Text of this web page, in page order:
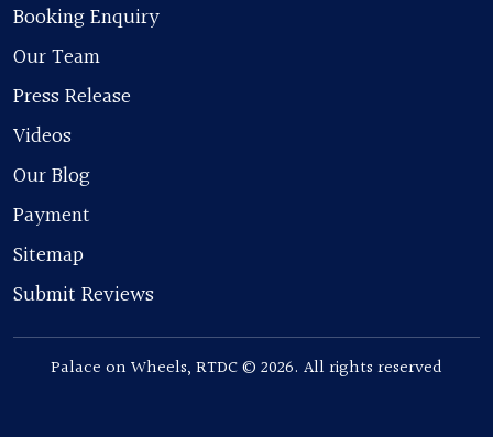
Booking Enquiry
Our Team
Press Release
Videos
Our Blog
Payment
Sitemap
Submit Reviews
Palace on Wheels, RTDC © 2026. All rights reserved